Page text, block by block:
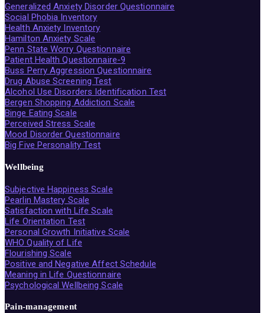
Generalized Anxiety Disorder Questionnaire
Social Phobia Inventory
Health Anxiety Inventory
Hamilton Anxiety Scale
Penn State Worry Questionnaire
Patient Health Questionnaire-9
Buss Perry Aggression Questionnaire
Drug Abuse Screening Test
Alcohol Use Disorders Identification Test
Bergen Shopping Addiction Scale
Binge Eating Scale
Perceived Stress Scale
Mood Disorder Questionnaire
Big Five Personality Test
Wellbeing
Subjective Happiness Scale
Pearlin Mastery Scale
Satisfaction with Life Scale
Life Orientation Test
Personal Growth Initiative Scale
WHO Quality of Life
Flourishing Scale
Positive and Negative Affect Schedule
Meaning in Life Questionnaire
Psychological Wellbeing Scale
Pain-management